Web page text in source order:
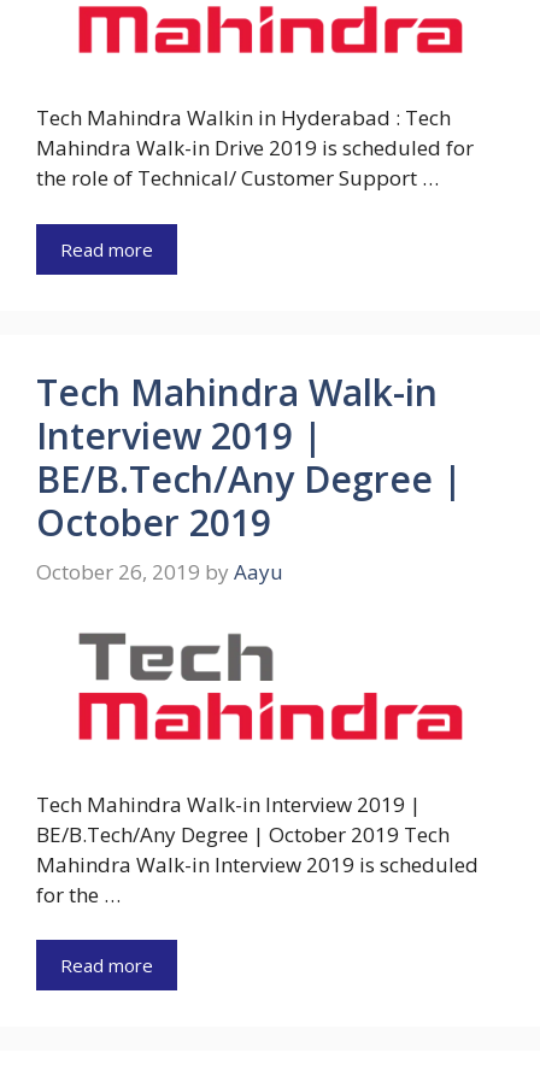
Tech Mahindra Walkin in Hyderabad : Tech
Mahindra Walk-in Drive 2019 is scheduled for
the role of Technical/ Customer Support …
Read more
Tech Mahindra Walk-in
Interview 2019 |
BE/B.Tech/Any Degree |
October 2019
October 26, 2019 by Aayu
Tech Mahindra Walk-in Interview 2019 |
BE/B.Tech/Any Degree | October 2019 Tech
Mahindra Walk-in Interview 2019 is scheduled
for the …
Read more